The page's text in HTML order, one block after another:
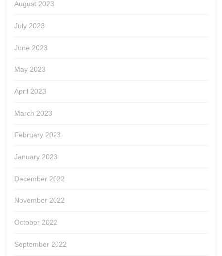
August 2023
July 2023
June 2023
May 2023
April 2023
March 2023
February 2023
January 2023
December 2022
November 2022
October 2022
September 2022